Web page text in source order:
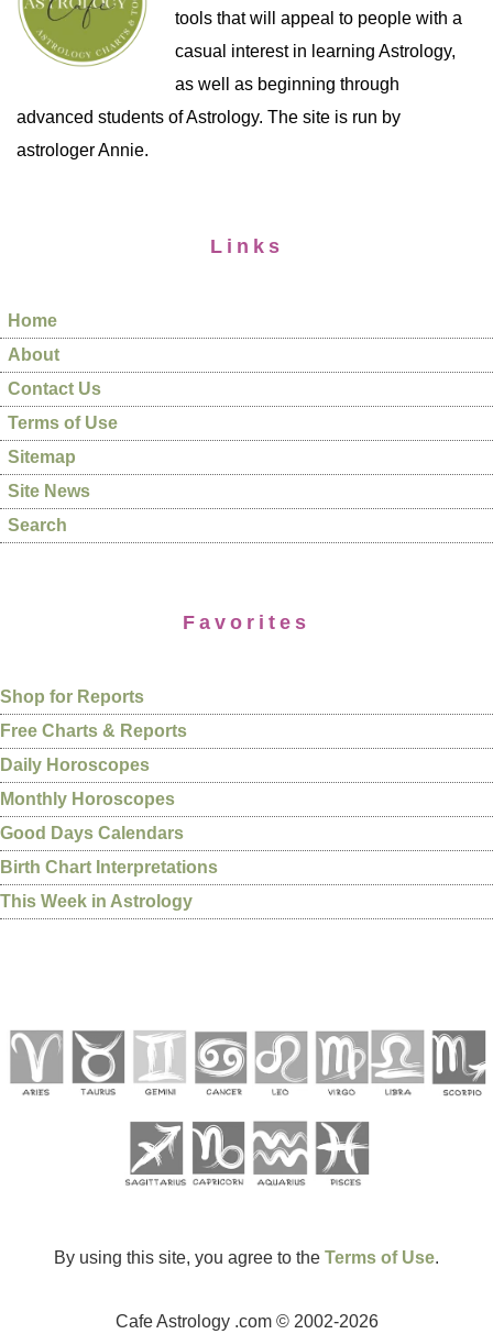
tools that will appeal to people with a
casual interest in learning Astrology,
as well as beginning through
advanced students of Astrology. The site is run by
astrologer Annie.
Links
Home
About
Contact Us
Terms of Use
Sitemap
Site News
Search
Favorites
Shop for Reports
Free Charts & Reports
Daily Horoscopes
Monthly Horoscopes
Good Days Calendars
Birth Chart Interpretations
This Week in Astrology
By using this site, you agree to the Terms of Use.
Cafe Astrology .com © 2002-2026